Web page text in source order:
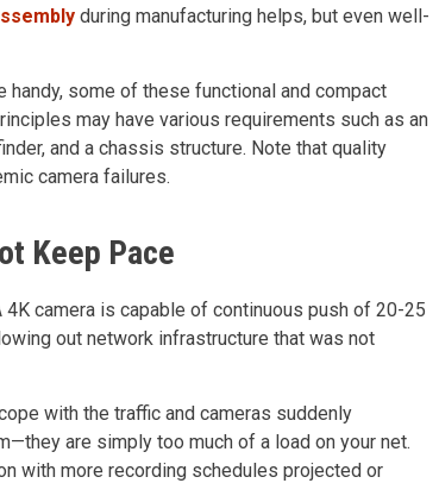
during manufacturing helps, but even well-
some of these functional and compact
may have various requirements such as an
and a chassis structure. Note that quality
camera failures.
Keep Pace
camera is capable of continuous push of 20-25
out network infrastructure that was not
with the traffic and cameras suddenly
are simply too much of a load on your net.
with more recording schedules projected or